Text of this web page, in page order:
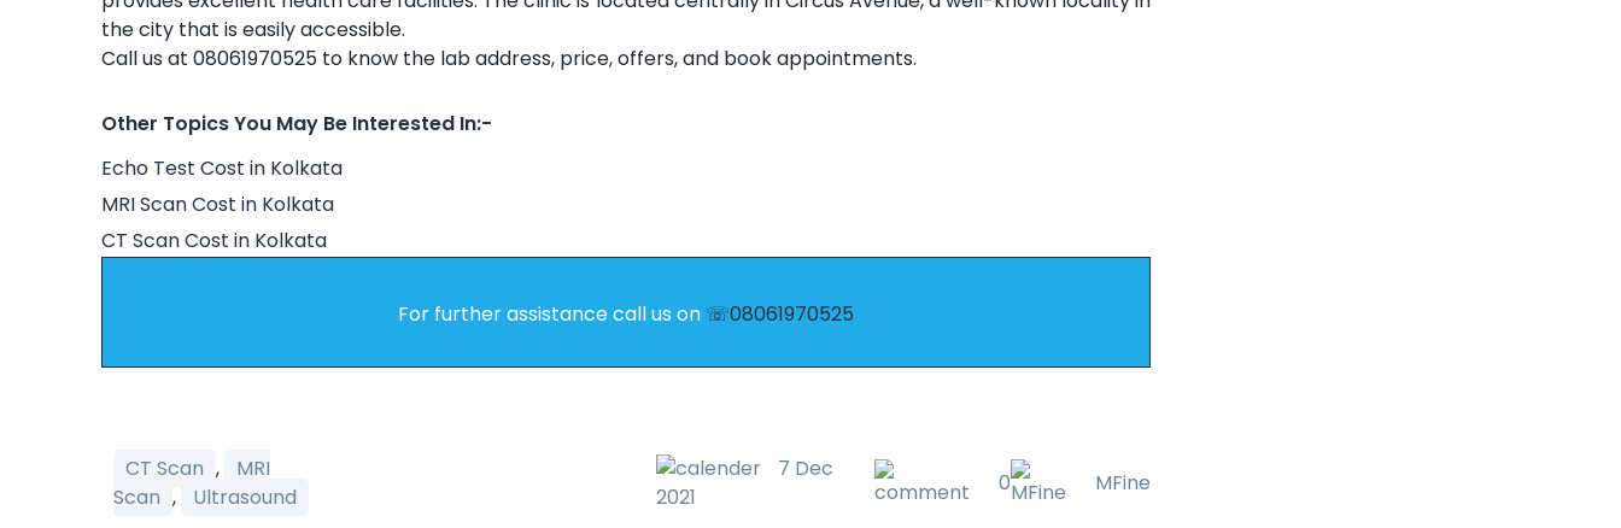
the city that is easily accessible.
Call us at 08061970525 to know the lab address, price, offers, and book appointments.
Other Topics You May Be Interested In:-
Echo Test Cost in Kolkata
MRI Scan Cost in Kolkata
CT Scan Cost in Kolkata
For further assistance call us on ☏08061970525
CT Scan ,
MRI
Scan , Ultrasound
7 Dec
2021
0 MFine